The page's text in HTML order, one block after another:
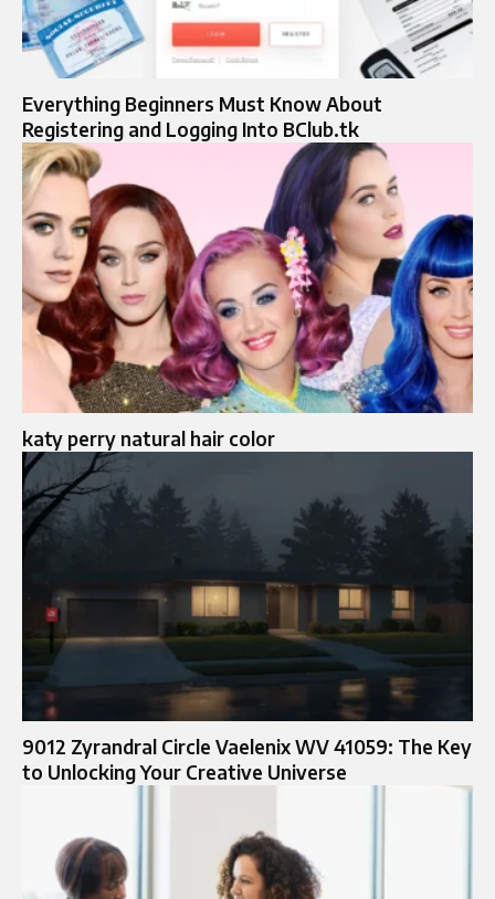
Everything Beginners Must Know About
Registering and Logging Into BClub.tk
katy perry natural hair color
9012 Zyrandral Circle Vaelenix WV 41059: The Key
to Unlocking Your Creative Universe